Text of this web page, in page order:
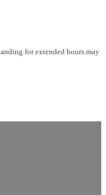
for extended hours may